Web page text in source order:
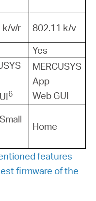
k/v/r
802.11 k/v
Yes
6
MERCUSYS
App
Web GUI
Home
features
firmware of the